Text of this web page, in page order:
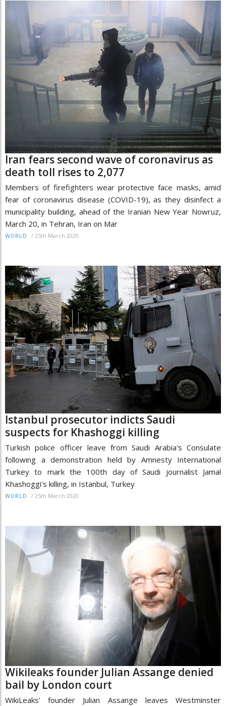
Iran fears second wave of coronavirus as
death toll rises to 2,077
Members of firefighters wear protective face masks, amid
fear of coronavirus disease (COVID-19), as they disinfect a
municipality building, ahead of the Iranian New Year Nowruz,
March 20, in Tehran, Iran on Mar
WORLD / 25th March 2020
Istanbul prosecutor indicts Saudi
suspects for Khashoggi killing
Turkish police officer leave from Saudi Arabia's Consulate
following a demonstration held by Amnesty International
Turkey to mark the 100th day of Saudi journalist Jamal
Khashoggi's killing, in Istanbul, Turkey
WORLD / 25th March 2020
Wikileaks founder Julian Assange denied
bail by London court
WikiLeaks' founder Julian Assange leaves Westminster